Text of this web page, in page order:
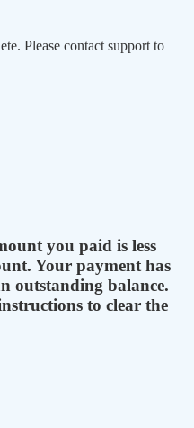
Please contact support to
you paid is less
Your payment has
outstanding balance.
to clear the